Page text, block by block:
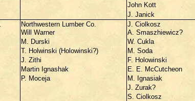
John Kott
J. Janick
Northwestern Lumber Co. J. Ciolkosz
Will Warner A. Smaszhiewicz?
M. Durski
W. Cukla
T. Holwinski (Holowinski?)
M. Soda
J. Zithi
F. Holowinski
Martin Ignashak
E. E. McCutcheon
P. Moceja
M. Ignasiak
J. Zurak?
S. Ciolkosz